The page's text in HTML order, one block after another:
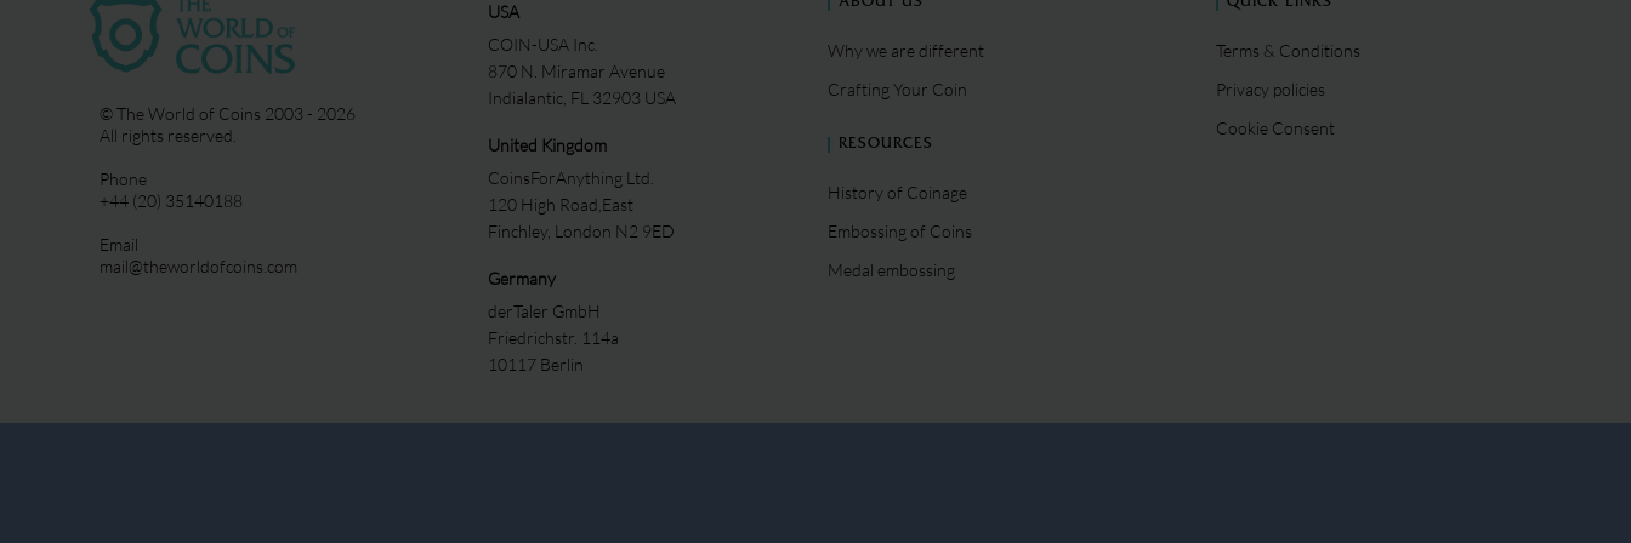
© The World of Coins 2003 - 2026
All rights reserved.
Phone
+44 (20) 35140188
Email
mail@theworldofcoins.com
USA
COIN-USA Inc.
870 N. Miramar Avenue
Indialantic, FL 32903 USA
United Kingdom
CoinsForAnything Ltd.
120 High Road,East
Finchley, London N2 9ED
Germany
derTaler GmbH
Friedrichstr. 114a
10117 Berlin
Why we are different
Crafting Your Coin
RESOURCES
History of Coinage
Embossing of Coins
Medal embossing
Terms & Conditions
Privacy policies
Cookie Consent